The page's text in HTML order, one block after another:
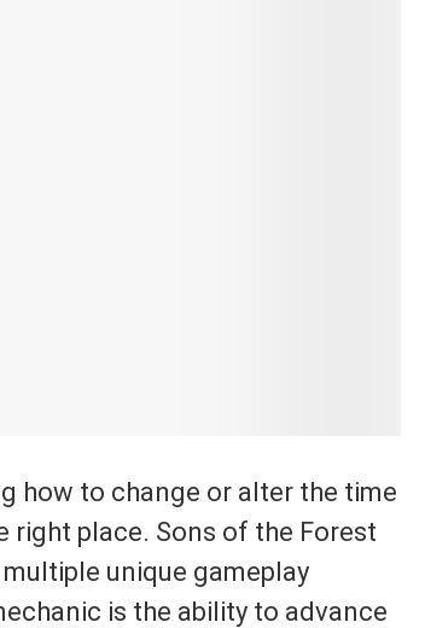
how to change or alter the time
right place. Sons of the Forest
unique gameplay
is the ability to advance